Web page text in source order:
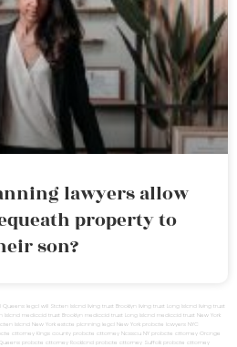
lawyers allow
property to
son?
Queens legal will Staten Island living trust Brooklyn living trust Long Island living trust
Island medicaid trust Brooklyn medicaid trust Long Island medicaid trust New York
Island New York estate planning legal New York probate lawyers NYC
attorney Kings county probate attorney Nassau NY probate attorney Orange
probate attorney Rockland probate attorney Suffolk probate attorney